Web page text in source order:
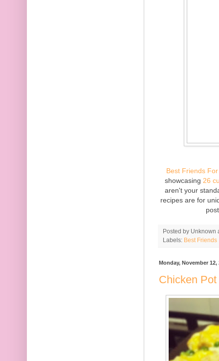
Best Friends
showcasing 26
aren't your
recipes are for
Posted by Unknown
Labels: Best Friends
Monday, November 12,
Chicken